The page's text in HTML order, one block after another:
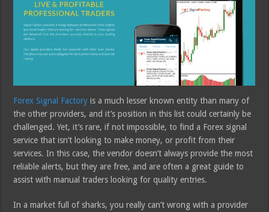
Forex Signal Factory is a much lesser known entity than many of
the other providers, and it’s position in this list could certainly be
challenged. Yet, it’s rare, if not impossible, to find a Forex signal
service that isn’t looking to make money, or profit from their
services. In this case, the vendor doesn’t always provide the most
reliable alerts, but they are free, and are often a great guide to
assist with manual traders looking for quality entries.
In a market full of sharks, you really can’t wrong with a provider